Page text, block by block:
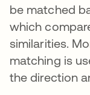
be matched
which
similarities.
matching is
the direction